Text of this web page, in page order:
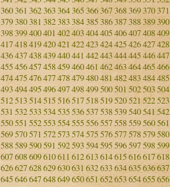
360361 362363 364365366367368369370371
379380381 382383384385386387388389390
398399400401 402403404405406407408409
417418419420421 422423424425426427428
436437438439440441 442443444445446447
455456457458459460461 462463464465466
474475476477478479480481 482483484485
493494495496497498499500501 502503504
512513514515516517518519520521 522523
531 532533534535536537538539540541 542
550551 552553554555556557558559560561
569570571 572573574575576577578579580
588589590591 592593594595596597598599
607608609610611 612613614615616617618
626627628629630631 632633634635636637
645646647648649650651 652653654655656